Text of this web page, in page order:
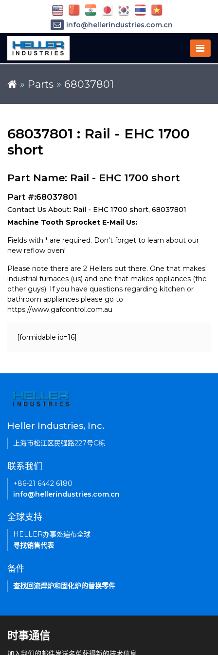
» Parts » 68037801
68037801 : Rail - EHC 1700
short
Part Name: Rail - EHC 1700 short
Part #:68037801
Contact Us About: Rail - EHC 1700 short, 68037801
Machine Tooth Sprocket E-Mail Us:
Fields with * are required. Don't forget to learn about our
new reflow oven!
Please note there are 2 Hellers out there. One that makes
industrial furnaces (us) and one that makes appliances (the
other guys). If you have questions regarding kitchen or
bathroom appliances please go to
https://www.gafcontrol.com.au
[formidable id=16]
info@hellerindustries.com.cn
Heller Industries, Inc.
上海市松江区民强路227号C栋
联系我们
+86-21 6442 6180
info@hellerindustries.com.cn
全球支持
HELLER办事处遍布全球
寻找销售代表
备件
查找回流焊炉和固化炉的替换零件
时事通信